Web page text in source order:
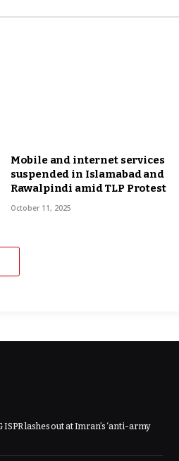
Mobile and internet services
suspended in Islamabad and
Rawalpindi amid TLP Protest
October 11, 2025
ISPR lashes out at Imran’s ‘anti-army